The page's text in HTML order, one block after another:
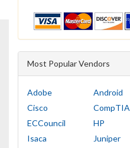
Most Popular Vendors
Adobe
Android
Cisco
CompTIA
ECCouncil
HP
Isaca
Juniper